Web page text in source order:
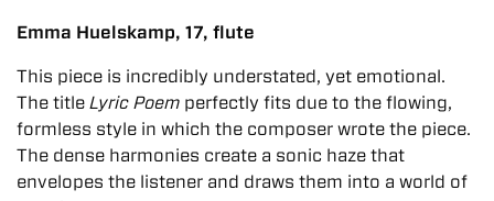
Emma Huelskamp, 17, flute
This piece is incredibly understated, yet emotional.
The title Lyric Poem perfectly fits due to the flowing,
formless style in which the composer wrote the piece.
The dense harmonies create a sonic haze that
envelopes the listener and draws them into a world of